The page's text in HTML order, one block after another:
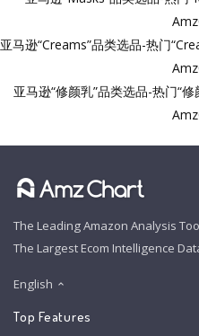
亚马逊“Creams”品类选品-热门
亚马逊“修颜乳”品类选品-热门“
The Leading Amazon Analysis
The Largest Ecom Intelligence
English
Top Features